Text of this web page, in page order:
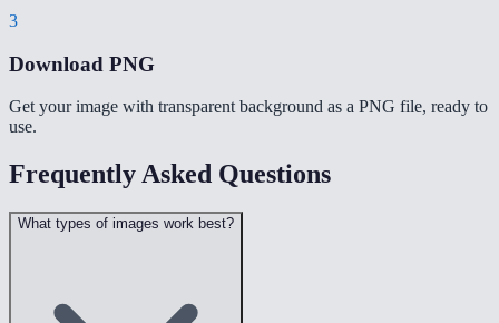
3
Download PNG
Get your image with transparent background as a PNG file, ready to
use.
Frequently Asked Questions
What types of images work best?